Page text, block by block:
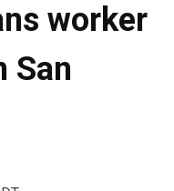
worker
San